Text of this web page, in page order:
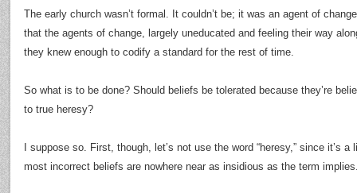
The early church wasn’t formal. It couldn’t be; it was an agent of
that the agents of change, largely uneducated and feeling their way
they knew enough to codify a standard for the rest of time.
So what is to be done? Should beliefs be tolerated because they’re
to true heresy?
I suppose so. First, though, let’s not use the word “heresy,” since it’s
most incorrect beliefs are nowhere near as insidious as the term